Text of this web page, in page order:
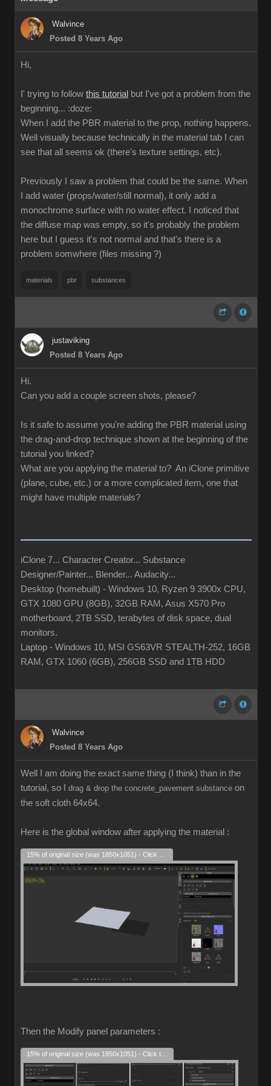
Walvince
Posted 8 Years Ago
Hi,
I' trying to follow this tutorial but I've got a problem from the
beginning... :doze:
When I add the PBR material to the prop, nothing happens.
Well visually because technically in the material tab I can
see that all seems ok (there's texture settings, etc).
Previously I saw a problem that could be the same. When
I add water (props/water/still normal), it only add a
monochrome surface with no water effect. I noticed that
the diffuse map was empty, so it's probably the problem
here but I guess it's not normal and that's there is a
problem somwhere (files missing ?)
materials pbr substances
justaviking
Posted 8 Years Ago
Hi.
Can you add a couple screen shots, please?
Is it safe to assume you're adding the PBR material using
the drag-and-drop technique shown at the beginning of the
tutorial you linked?
What are you applying the material to? An iClone primitive
(plane, cube, etc.) or a more complicated item, one that
might have multiple materials?
iClone 7... Character Creator... Substance
Designer/Painter... Blender... Audacity...
Desktop (homebuilt) - Windows 10, Ryzen 9 3900x CPU,
GTX 1080 GPU (8GB), 32GB RAM, Asus X570 Pro
motherboard, 2TB SSD, terabytes of disk space, dual
monitors.
Laptop - Windows 10, MSI GS63VR STEALTH-252, 16GB
RAM, GTX 1060 (6GB), 256GB SSD and 1TB HDD
Walvince
Posted 8 Years Ago
Well I am doing the exact same thing (I think) than in the
tutorial, so I drag & drop the concrete_pavement substance on
the soft cloth 64x64.
Here is the global window after applying the material :
Then the Modify panel parameters :